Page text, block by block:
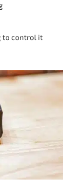
to control it